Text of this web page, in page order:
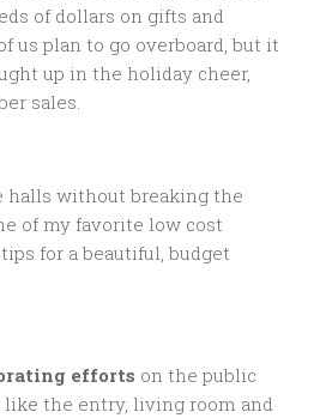
of dollars on gifts and
us plan to go overboard, but it
up in the holiday cheer,
sales.
halls without breaking the
of my favorite low cost
for a beautiful, budget
efforts on the public
like the entry, living room and